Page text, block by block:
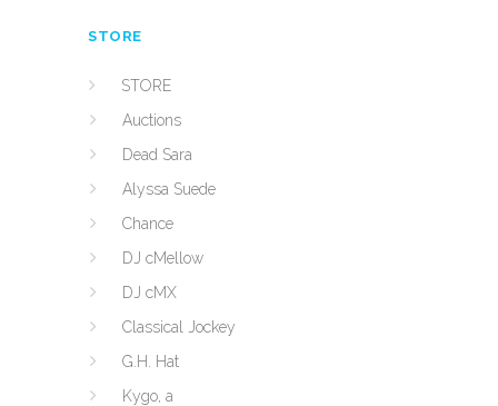
STORE
STORE
Auctions
Dead Sara
Alyssa Suede
Chance
DJ cMellow
DJ cMX
Classical Jockey
G.H. Hat
Kygo, a